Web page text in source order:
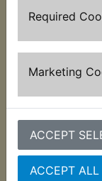
Required
Marketing
ACCEPT
ACCEPT ALL